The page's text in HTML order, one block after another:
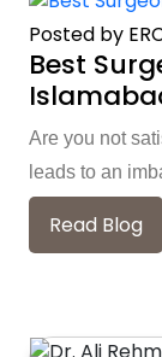
Posted by
Best
Are you not
leads to an
Read Blog